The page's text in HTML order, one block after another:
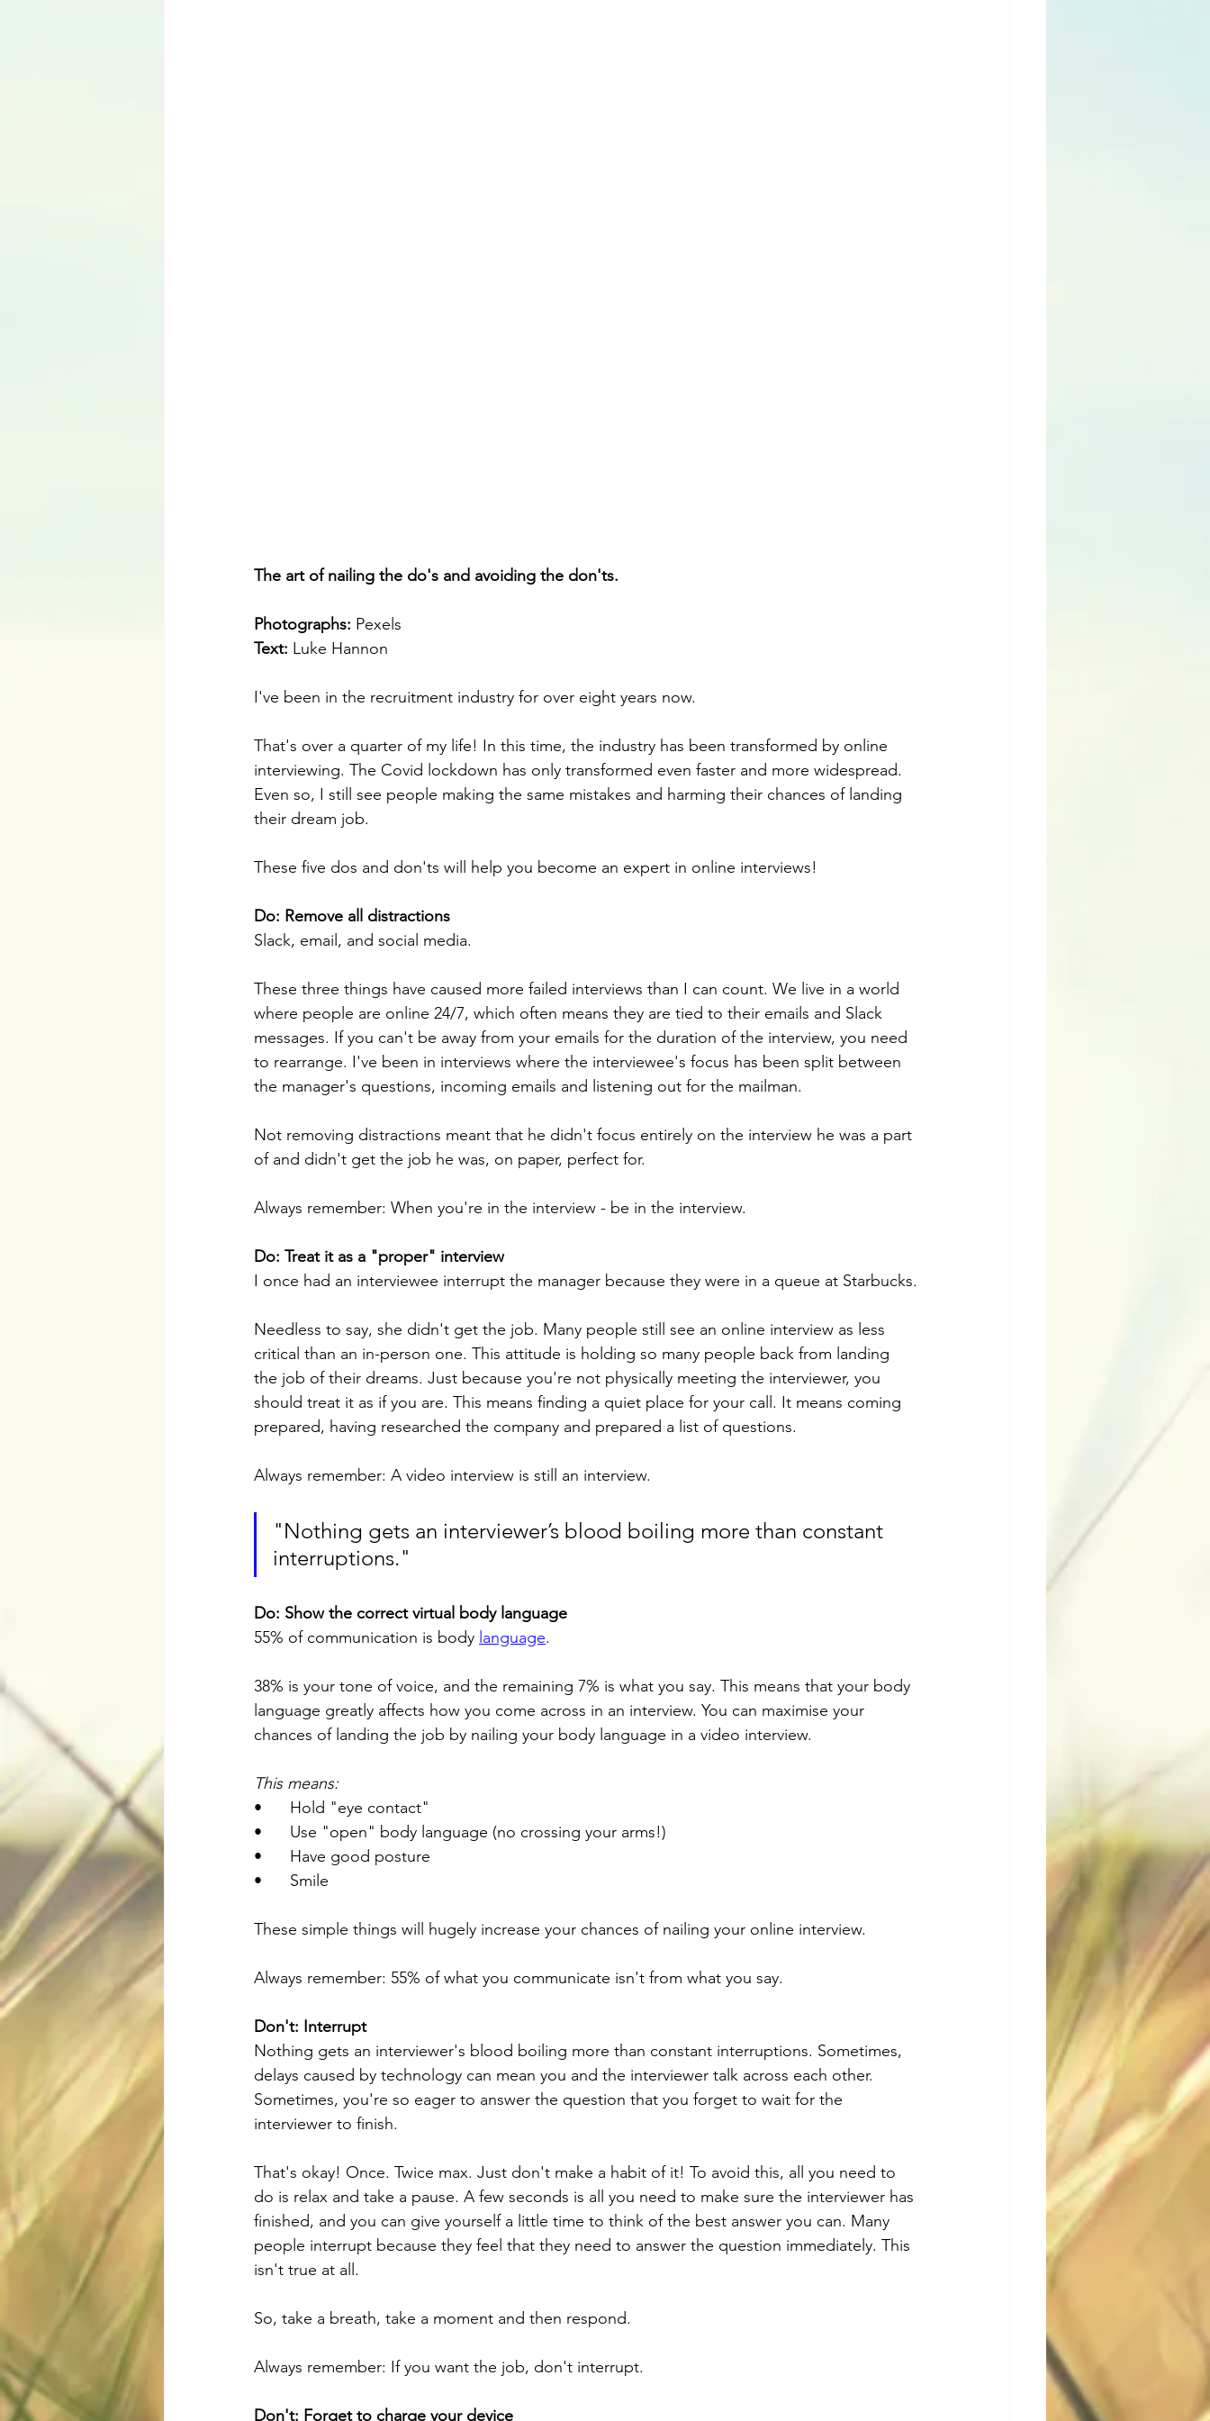
The art of nailing the do's and avoiding the don'ts.
Photographs: Pexels
Text: Luke Hannon
I've been in the recruitment industry for over eight years now.
That's over a quarter of my life! In this time, the industry has been transformed by online
interviewing. The Covid lockdown has only transformed even faster and more widespread.
Even so, I still see people making the same mistakes and harming their chances of landing
their dream job.
These five dos and don'ts will help you become an expert in online interviews!
Do: Remove all distractions
Slack, email, and social media.
These three things have caused more failed interviews than I can count. We live in a world
where people are online 24/7, which often means they are tied to their emails and Slack
messages. If you can't be away from your emails for the duration of the interview, you need
to rearrange. I've been in interviews where the interviewee's focus has been split between
the manager's questions, incoming emails and listening out for the mailman.
Not removing distractions meant that he didn't focus entirely on the interview he was a part
of and didn't get the job he was, on paper, perfect for.
Always remember: When you're in the interview - be in the interview.
Do: Treat it as a "proper" interview
I once had an interviewee interrupt the manager because they were in a queue at Starbucks.
Needless to say, she didn't get the job. Many people still see an online interview as less
critical than an in-person one. This attitude is holding so many people back from landing
the job of their dreams. Just because you're not physically meeting the interviewer, you
should treat it as if you are. This means finding a quiet place for your call. It means coming
prepared, having researched the company and prepared a list of questions.
Always remember: A video interview is still an interview.
"Nothing gets an interviewer’s blood boiling more than constant
interruptions."
Do: Show the correct virtual body language
55% of communication is body language.
38% is your tone of voice, and the remaining 7% is what you say. This means that your body
language greatly affects how you come across in an interview. You can maximise your
chances of landing the job by nailing your body language in a video interview.
This means:
•	Hold "eye contact"
•	Use "open" body language (no crossing your arms!)
•	Have good posture
•	Smile
These simple things will hugely increase your chances of nailing your online interview.
Always remember: 55% of what you communicate isn't from what you say.
Don't: Interrupt
Nothing gets an interviewer's blood boiling more than constant interruptions. Sometimes,
delays caused by technology can mean you and the interviewer talk across each other.
Sometimes, you're so eager to answer the question that you forget to wait for the
interviewer to finish.
That's okay! Once. Twice max. Just don't make a habit of it! To avoid this, all you need to
do is relax and take a pause. A few seconds is all you need to make sure the interviewer has
finished, and you can give yourself a little time to think of the best answer you can. Many
people interrupt because they feel that they need to answer the question immediately. This
isn't true at all.
So, take a breath, take a moment and then respond.
Always remember: If you want the job, don't interrupt.
Don't: Forget to charge your device